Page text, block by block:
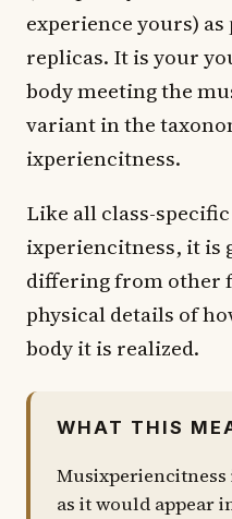
experience yours)
replicas. It is your
body meeting the
variant in the
ixperiencitness.
Like all class-
ixperiencitness, it is
differing from other
physical details of
body it is realized.
WHAT THIS
Musixperiencitness
as it would appear